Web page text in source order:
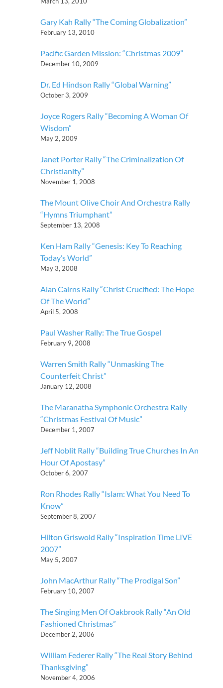
Gary Kah Rally “The Coming Globalization”
February 13, 2010
Pacific Garden Mission: “Christmas 2009”
December 10, 2009
Dr. Ed Hindson Rally “Global Warning”
October 3, 2009
Joyce Rogers Rally “Becoming A Woman Of
Wisdom”
May 2, 2009
Janet Porter Rally “The Criminalization Of
Christianity”
November 1, 2008
The Mount Olive Choir And Orchestra Rally
“Hymns Triumphant”
September 13, 2008
Ken Ham Rally “Genesis: Key To Reaching
Today’s World”
May 3, 2008
Alan Cairns Rally “Christ Crucified: The Hope
Of The World”
April 5, 2008
Paul Washer Rally: The True Gospel
February 9, 2008
Warren Smith Rally “Unmasking The
Counterfeit Christ”
January 12, 2008
The Maranatha Symphonic Orchestra Rally
“Christmas Festival Of Music”
December 1, 2007
Jeff Noblit Rally “Building True Churches In An
Hour Of Apostasy”
October 6, 2007
Ron Rhodes Rally “Islam: What You Need To
Know”
September 8, 2007
Hilton Griswold Rally “Inspiration Time LIVE
2007”
May 5, 2007
John MacArthur Rally “The Prodigal Son”
February 10, 2007
The Singing Men Of Oakbrook Rally “An Old
Fashioned Christmas”
December 2, 2006
William Federer Rally “The Real Story Behind
Thanksgiving”
November 4, 2006